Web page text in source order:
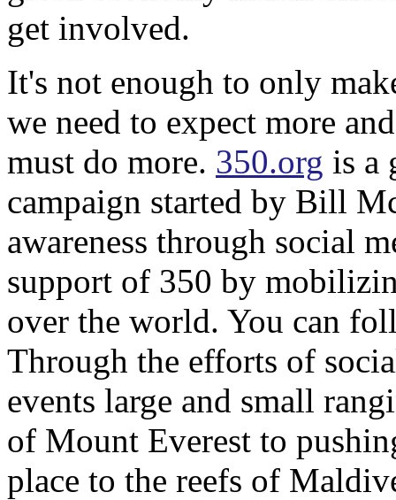
get involved.
It's not enough to only
we need to expect more
must do more. 350.org is a
campaign started by Bill
awareness through social
support of 350 by
over the world. You can
Through the efforts of
events large and small
of Mount Everest to
place to the reefs of